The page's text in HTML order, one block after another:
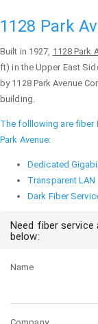
1128 Park
Built in 1927, 1128 Park
ft) in the Upper East
by 1128 Park Avenue
building.
The folllowing are fiber
Park Avenue:
Dedicated
Transparent LAN
Dark Fiber
Need fiber service
below:
Name
Company